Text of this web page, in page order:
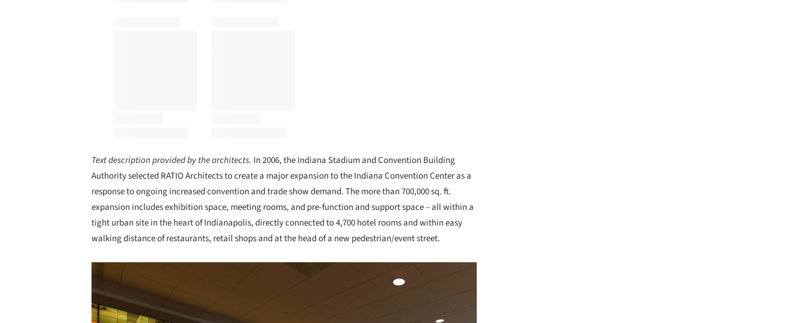
Text description provided by the architects. In 2006, the Indiana Stadium and Convention Building
Authority selected RATIO Architects to create a major expansion to the Indiana Convention Center as a
response to ongoing increased convention and trade show demand. The more than 700,000 sq. ft.
expansion includes exhibition space, meeting rooms, and pre-function and support space – all within a
tight urban site in the heart of Indianapolis, directly connected to 4,700 hotel rooms and within easy
walking distance of restaurants, retail shops and at the head of a new pedestrian/event street.